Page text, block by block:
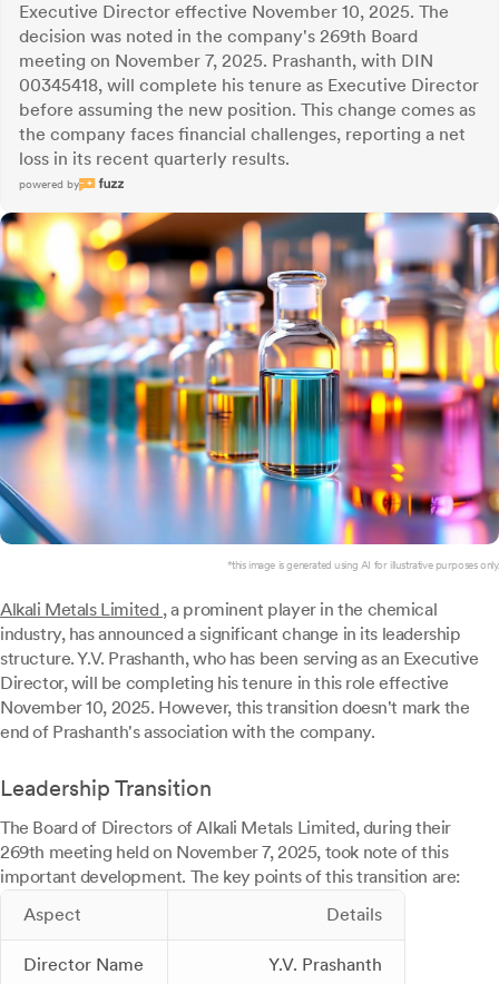
Executive Director effective November 10, 2025. The
decision was noted in the company's 269th Board
meeting on November 7, 2025. Prashanth, with DIN
00345418, will complete his tenure as Executive Director
before assuming the new position. This change comes as
the company faces financial challenges, reporting a net
loss in its recent quarterly results.
powered by
*this image is generated using AI for illustrative purposes only.
Alkali Metals Limited , a prominent player in the chemical
industry, has announced a significant change in its leadership
structure. Y.V. Prashanth, who has been serving as an Executive
Director, will be completing his tenure in this role effective
November 10, 2025. However, this transition doesn't mark the
end of Prashanth's association with the company.
Leadership Transition
The Board of Directors of Alkali Metals Limited, during their
269th meeting held on November 7, 2025, took note of this
important development. The key points of this transition are:
Aspect
Details
Director Name Y.V. Prashanth